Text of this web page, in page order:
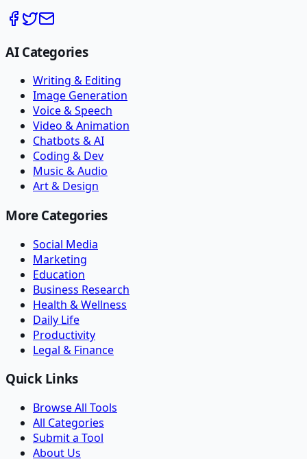
AI Categories
Writing & Editing
Image Generation
Voice & Speech
Video & Animation
Chatbots & AI
Coding & Dev
Music & Audio
Art & Design
More Categories
Social Media
Marketing
Education
Business Research
Health & Wellness
Daily Life
Productivity
Legal & Finance
Quick Links
Browse All Tools
All Categories
Submit a Tool
About Us